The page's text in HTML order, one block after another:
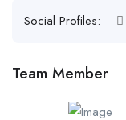
Social Profiles:
Team Member